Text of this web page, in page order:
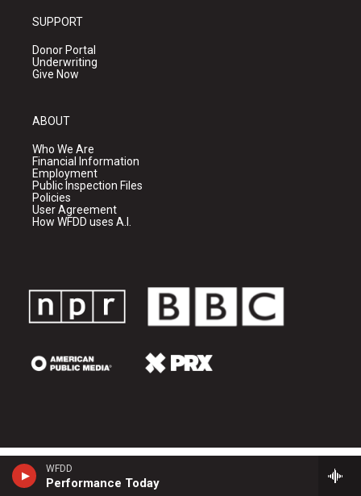
WFDD
Performance Today
SUPPORT
Donor Portal
Underwriting
Give Now
ABOUT
Who We Are
Financial Information
Employment
Public Inspection Files
Policies
User Agreement
How WFDD uses A.I.